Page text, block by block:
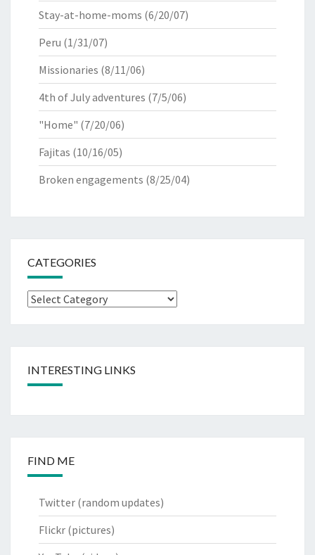
Stay-at-home-moms (6/20/07)
Peru (1/31/07)
Missionaries (8/11/06)
4th of July adventures (7/5/06)
"Home" (7/20/06)
Fajitas (10/16/05)
Broken engagements (8/25/04)
CATEGORIES
Categories
INTERESTING LINKS
FIND ME
Twitter (random updates)
Flickr (pictures)